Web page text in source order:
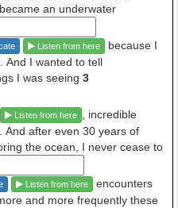
an underwater
Listen from here
because I
And I wanted to tell
I was seeing 3
Listen from here
, incredible
And after even 30 years of
the ocean, I never cease to
Listen from here
encounters
and more frequently these